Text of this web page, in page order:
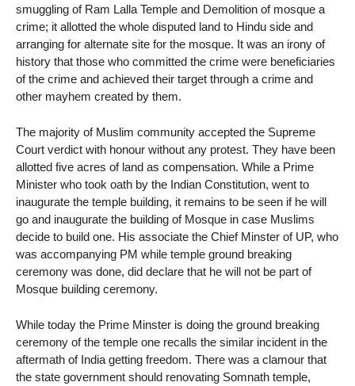
smuggling of Ram Lalla Temple and Demolition of mosque a
crime; it allotted the whole disputed land to Hindu side and
arranging for alternate site for the mosque. It was an irony of
history that those who committed the crime were beneficiaries
of the crime and achieved their target through a crime and
other mayhem created by them.
The majority of Muslim community accepted the Supreme
Court verdict with honour without any protest. They have been
allotted five acres of land as compensation. While a Prime
Minister who took oath by the Indian Constitution, went to
inaugurate the temple building, it remains to be seen if he will
go and inaugurate the building of Mosque in case Muslims
decide to build one. His associate the Chief Minster of UP, who
was accompanying PM while temple ground breaking
ceremony was done, did declare that he will not be part of
Mosque building ceremony.
While today the Prime Minster is doing the ground breaking
ceremony of the temple one recalls the similar incident in the
aftermath of India getting freedom. There was a clamour that
the state government should renovating Somnath temple,